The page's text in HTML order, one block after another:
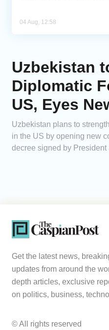
04 Aug, 12:58
Uzbekistan
Diplomatic
US, Eyes
Uzbekistan plans to
in the US by opening new
decree signed by President
Get the latest news,
updates from around the
depth articles, exclusive
on politics, business,
© All rights reserved